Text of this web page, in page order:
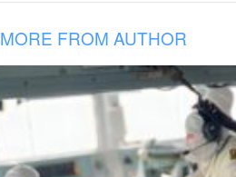
MORE FROM AUTHOR